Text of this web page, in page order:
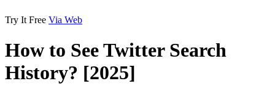
Try It Free Via Web
How to See Twitter Search
History? [2025]